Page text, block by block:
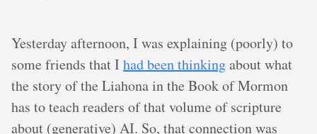
Yesterday afternoon, I was explaining (poorly) to
some friends that I had been thinkingabout what
the story of the Liahona in the Book of Mormon
has to teach readers of that volume of scripture
about (generative) AI. So, that connection was